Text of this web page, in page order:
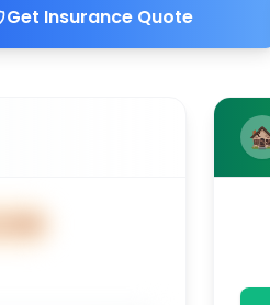
Get Insurance Quote